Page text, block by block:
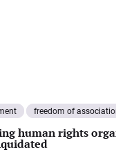
freedom of
human rights